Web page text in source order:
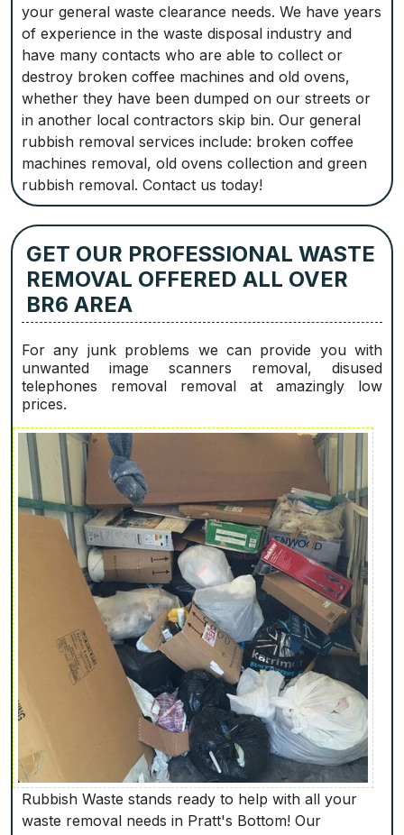
your general waste clearance needs. We have years
of experience in the waste disposal industry and
have many contacts who are able to collect or
destroy broken coffee machines and old ovens,
whether they have been dumped on our streets or
in another local contractors skip bin. Our general
rubbish removal services include: broken coffee
machines removal, old ovens collection and green
rubbish removal. Contact us today!
GET OUR PROFESSIONAL WASTE
REMOVAL OFFERED ALL OVER
BR6 AREA
For any junk problems we can provide you with
unwanted image scanners removal, disused
telephones removal removal at amazingly low
prices.
Rubbish Waste stands ready to help with all your
waste removal needs in Pratt's Bottom! Our